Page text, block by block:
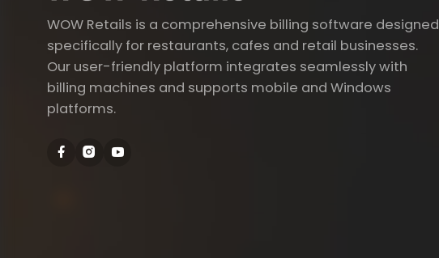
WOW Retails is a comprehensive billing software designed
specifically for restaurants, cafes and retail businesses.
Our user-friendly platform integrates seamlessly with
billing machines and supports mobile and Windows
platforms.